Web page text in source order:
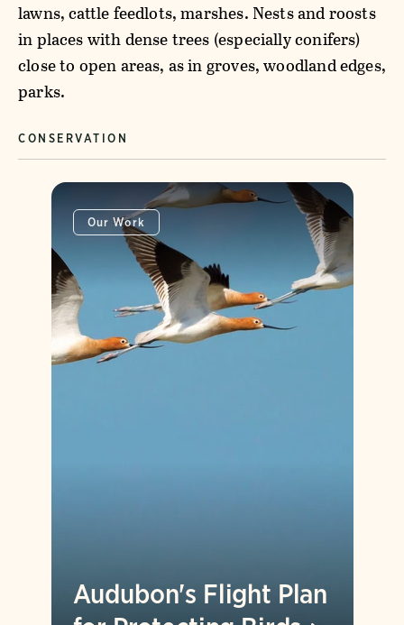
lawns, cattle feedlots, marshes. Nests and roosts
in places with dense trees (especially conifers)
close to open areas, as in groves, woodland edges,
parks.
CONSERVATION
Our Work
Audubon's Flight Plan